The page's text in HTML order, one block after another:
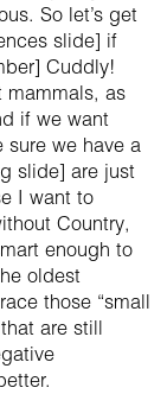
So let’s get
slide] if
Cuddly!
mammals, as
if we want
sure we have a
slide] are just
I want to
Country,
enough to
oldest
those “small
are still